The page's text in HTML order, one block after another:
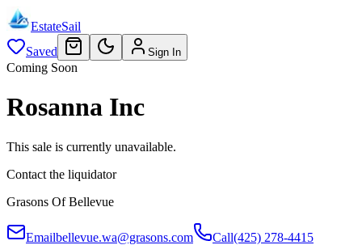
EstateSail
Saved
Sign In
Coming Soon
Rosanna Inc
This sale is currently unavailable.
Contact the liquidator
Grasons Of Bellevue
Emailbellevue.wa@grasons.com Call(425) 278-4415